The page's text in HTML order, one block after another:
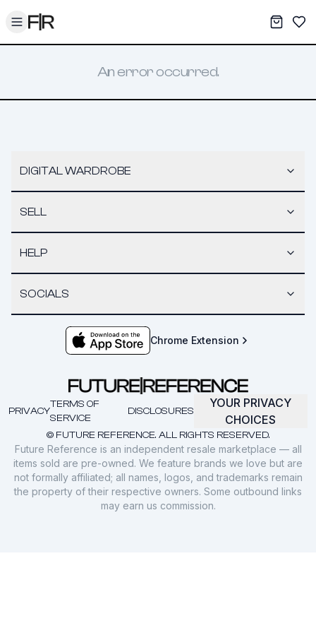
Toggle menu My
An error occurred.
DIGITAL WARDROBE
SELL
HELP
SOCIALS
Chrome Extension
© FUTURE REFERENCE. ALL RIGHTS RESERVED.
PRIVACY
TERMS OF
SERVICE
DISCLOSURES
YOUR PRIVACY
CHOICES
Future Reference is an independent resale marketplace — all
items sold are pre-owned. We feature brands we love but are
not formally affiliated; all names, logos, and trademarks remain
the property of their respective owners. Some outbound links
may earn us commission.